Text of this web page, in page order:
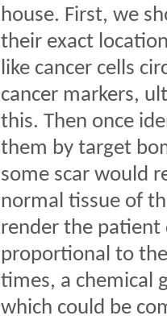
house. First, we
their exact
like cancer cells
cancer markers,
this. Then once
them by target
some scar would
normal tissue of
render the
proportional to
times, a chemical
which could be